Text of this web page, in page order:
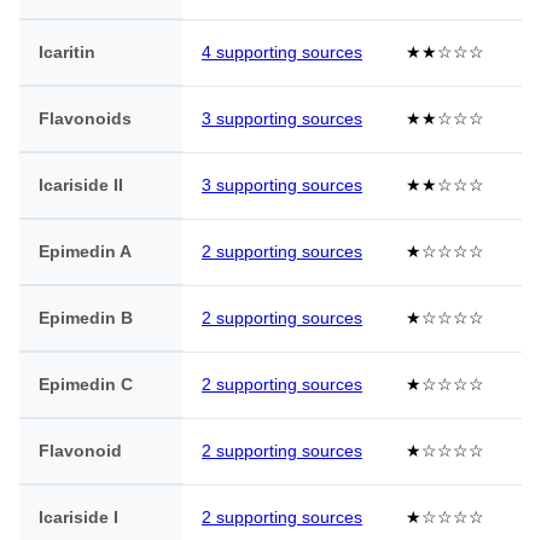
Icaritin 4 supporting sources ★★☆☆☆
Flavonoids 3 supporting sources ★★☆☆☆
Icariside II 3 supporting sources ★★☆☆☆
Epimedin A 2 supporting sources ★☆☆☆☆
Epimedin B 2 supporting sources ★☆☆☆☆
Epimedin C 2 supporting sources ★☆☆☆☆
Flavonoid 2 supporting sources ★☆☆☆☆
Icariside I 2 supporting sources ★☆☆☆☆